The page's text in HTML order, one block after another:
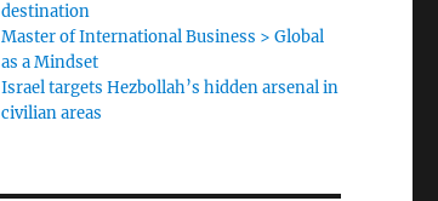
destination
Master of International Business > Global
as a Mindset
Israel targets Hezbollah’s hidden arsenal in
civilian areas